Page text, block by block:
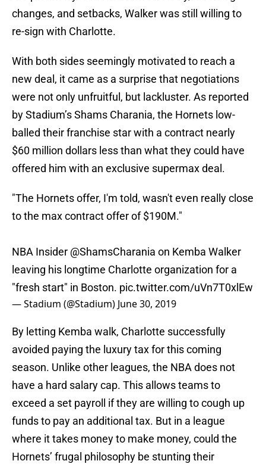
changes, and setbacks, Walker was still willing to
re-sign with Charlotte.
With both sides seemingly motivated to reach a
new deal, it came as a surprise that negotiations
were not only unfruitful, but lackluster. As reported
by Stadium’s Shams Charania, the Hornets low-
balled their franchise star with a contract nearly
$60 million dollars less than what they could have
offered him with an exclusive supermax deal.
"The Hornets offer, I'm told, wasn't even really close
to the max contract offer of $190M."
NBA Insider @ShamsCharania on Kemba Walker
leaving his longtime Charlotte organization for a
"fresh start" in Boston. pic.twitter.com/uVn7T0xlEw
— Stadium (@Stadium) June 30, 2019
By letting Kemba walk, Charlotte successfully
avoided paying the luxury tax for this coming
season. Unlike other leagues, the NBA does not
have a hard salary cap. This allows teams to
exceed a set payroll if they are willing to cough up
funds to pay an additional tax. But in a league
where it takes money to make money, could the
Hornets’ frugal philosophy be stunting their